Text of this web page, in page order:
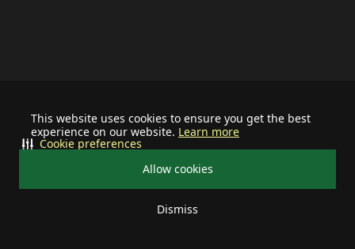
This website uses cookies to ensure you get the best
experience on our website. Learn more
Allow cookies
Dismiss
Cookie preferences